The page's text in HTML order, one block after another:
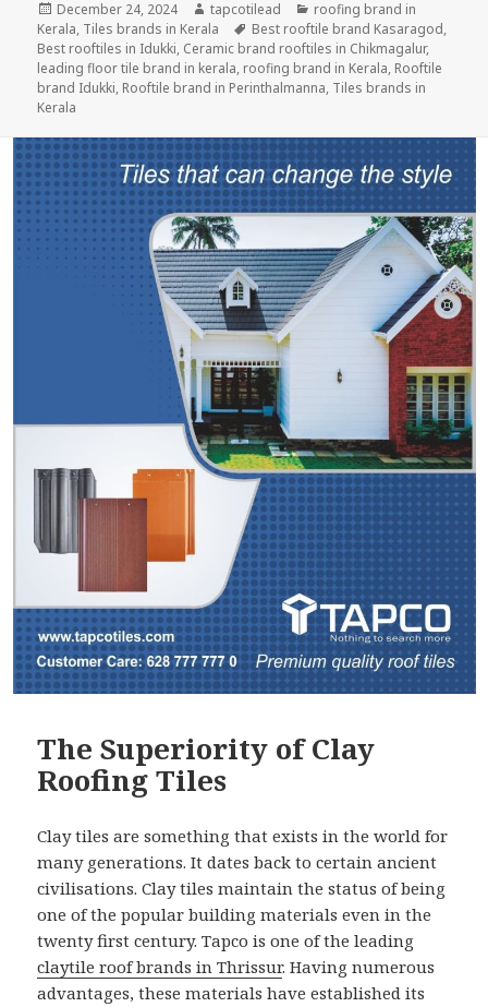
Posted
on
December 24, 2024 Author
tapcotilead Categories
roofing brand in
Kerala, Tiles brands in Kerala Tags
Best rooftile brand Kasaragod,
Best rooftiles in Idukki, Ceramic brand rooftiles in Chikmagalur,
leading floor tile brand in kerala, roofing brand in Kerala, Rooftile
brand Idukki, Rooftile brand in Perinthalmanna, Tiles brands in
Kerala
The Superiority of Clay
Roofing Tiles
Clay tiles are something that exists in the world for
many generations. It dates back to certain ancient
civilisations. Clay tiles maintain the status of being
one of the popular building materials even in the
twenty first century. Tapco is one of the leading
claytile roof brands in Thrissur. Having numerous
advantages, these materials have established its